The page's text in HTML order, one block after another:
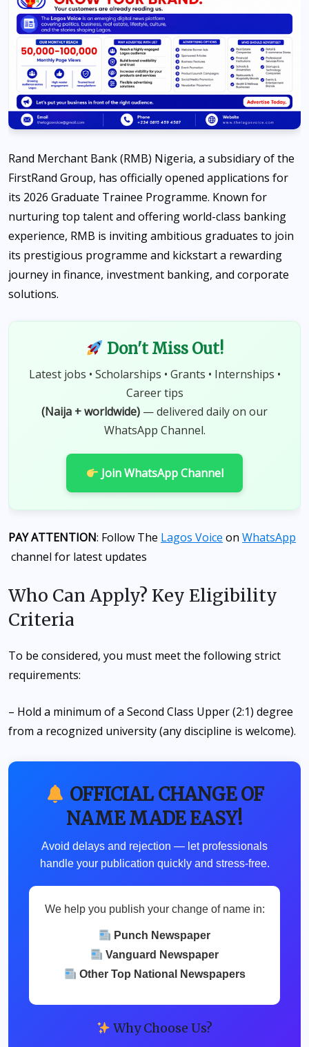
Rand Merchant Bank (RMB) Nigeria, a subsidiary of the
FirstRand Group, has officially opened applications for
its 2026 Graduate Trainee Programme. Known for
nurturing top talent and offering world-class banking
experience, RMB is inviting ambitious graduates to join
its prestigious programme and kickstart a rewarding
journey in finance, investment banking, and corporate
solutions.
Don't Miss Out!
Latest jobs • Scholarships • Grants • Internships •
Career tips
(Naija + worldwide) — delivered daily on our
WhatsApp Channel.
Join WhatsApp Channel
PAY ATTENTION: Follow The Lagos Voice on WhatsApp
channel for latest updates
Who Can Apply? Key Eligibility
Criteria
To be considered, you must meet the following strict
requirements:
– Hold a minimum of a Second Class Upper (2:1) degree
from a recognized university (any discipline is welcome).
OFFICIAL CHANGE OF
NAME MADE EASY!
Avoid delays and rejection — let professionals
handle your publication quickly and stress-free.
We help you publish your change of name in:
Punch Newspaper
Vanguard Newspaper
Other Top National Newspapers
Why Choose Us?